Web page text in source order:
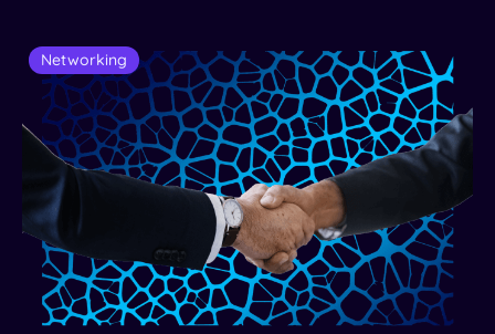
Networking